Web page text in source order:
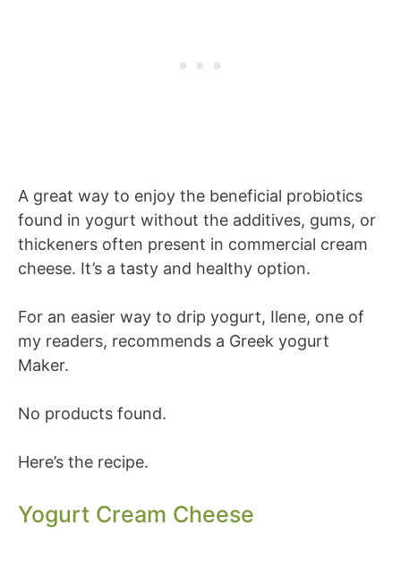
A great way to enjoy the beneficial probiotics
found in yogurt without the additives, gums, or
thickeners often present in commercial cream
cheese. It’s a tasty and healthy option.
For an easier way to drip yogurt, Ilene, one of
my readers, recommends a Greek yogurt
Maker.
No products found.
Here’s the recipe.
Yogurt Cream Cheese